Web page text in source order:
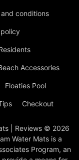
and conditions
Accessories
Floaties Pool
Checkout
| Reviews © 2026
Water Mats is a
Program, an